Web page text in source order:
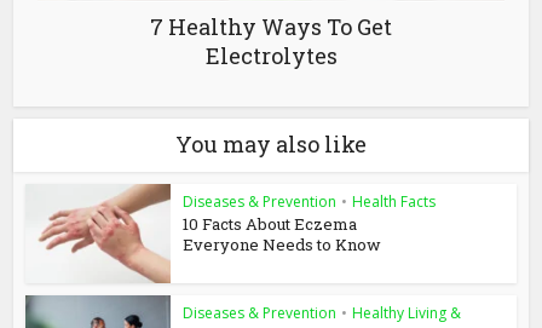
7 Healthy Ways To Get
Electrolytes
You may also like
Diseases & Prevention • Health Facts
10 Facts About Eczema
Everyone Needs to Know
Diseases & Prevention • Healthy Living &